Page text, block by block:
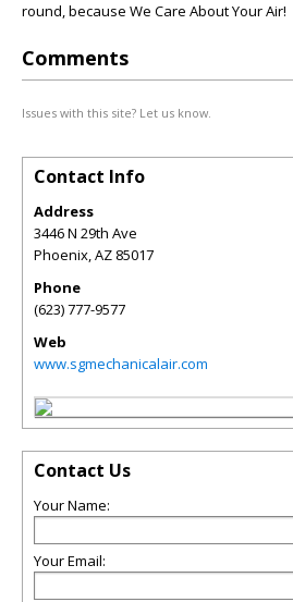
round, because We Care About Your Air!
Comments
Issues with this site? Let us know.
Contact Info
Address
3446 N 29th Ave
Phoenix,AZ 85017
Phone
(623) 777-9577
Web
www.sgmechanicalair.com
Contact Us
Your Name:
Your Email: